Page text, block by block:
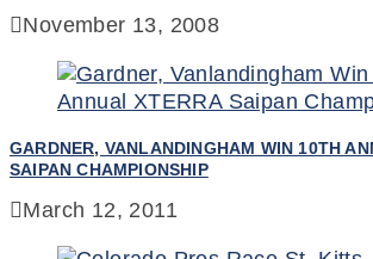
November 13, 2008
GARDNER, VANLANDINGHAM WIN 10TH
SAIPAN CHAMPIONSHIP
March 12, 2011